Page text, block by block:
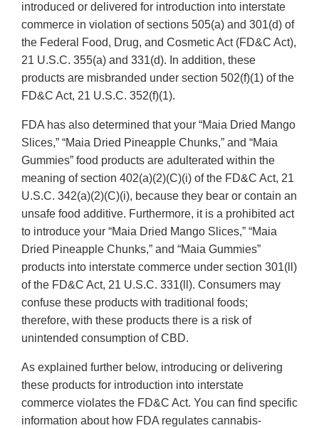
introduced or delivered for introduction into interstate
commerce in violation of sections 505(a) and 301(d) of
the Federal Food, Drug, and Cosmetic Act (FD&C Act),
21 U.S.C. 355(a) and 331(d). In addition, these
products are misbranded under section 502(f)(1) of the
FD&C Act, 21 U.S.C. 352(f)(1).
FDA has also determined that your “Maia Dried Mango
Slices,” “Maia Dried Pineapple Chunks,” and “Maia
Gummies” food products are adulterated within the
meaning of section 402(a)(2)(C)(i) of the FD&C Act, 21
U.S.C. 342(a)(2)(C)(i), because they bear or contain an
unsafe food additive. Furthermore, it is a prohibited act
to introduce your “Maia Dried Mango Slices,” “Maia
Dried Pineapple Chunks,” and “Maia Gummies”
products into interstate commerce under section 301(ll)
of the FD&C Act, 21 U.S.C. 331(ll). Consumers may
confuse these products with traditional foods;
therefore, with these products there is a risk of
unintended consumption of CBD.
As explained further below, introducing or delivering
these products for introduction into interstate
commerce violates the FD&C Act. You can find specific
information about how FDA regulates cannabis-